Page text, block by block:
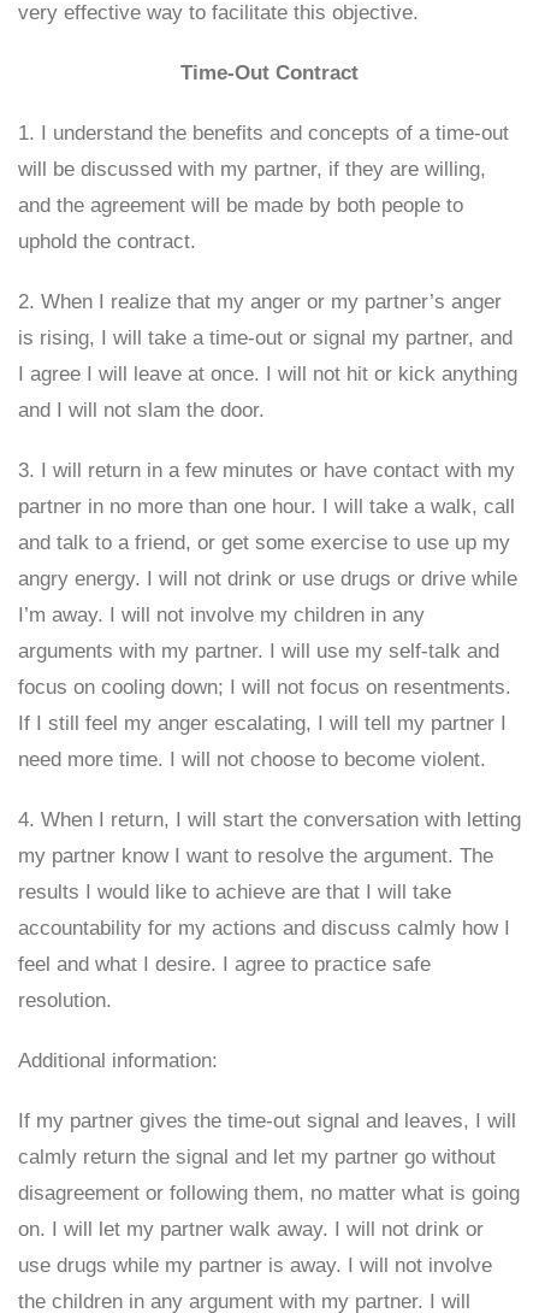
very effective way to facilitate this objective.
Time-Out Contract
1. I understand the benefits and concepts of a time-out
will be discussed with my partner, if they are willing,
and the agreement will be made by both people to
uphold the contract.
2. When I realize that my anger or my partner’s anger
is rising, I will take a time-out or signal my partner, and
I agree I will leave at once. I will not hit or kick anything
and I will not slam the door.
3. I will return in a few minutes or have contact with my
partner in no more than one hour. I will take a walk, call
and talk to a friend, or get some exercise to use up my
angry energy. I will not drink or use drugs or drive while
I’m away. I will not involve my children in any
arguments with my partner. I will use my self-talk and
focus on cooling down; I will not focus on resentments.
If I still feel my anger escalating, I will tell my partner I
need more time. I will not choose to become violent.
4. When I return, I will start the conversation with letting
my partner know I want to resolve the argument. The
results I would like to achieve are that I will take
accountability for my actions and discuss calmly how I
feel and what I desire. I agree to practice safe
resolution.
Additional information:
If my partner gives the time-out signal and leaves, I will
calmly return the signal and let my partner go without
disagreement or following them, no matter what is going
on. I will let my partner walk away. I will not drink or
use drugs while my partner is away. I will not involve
the children in any argument with my partner. I will